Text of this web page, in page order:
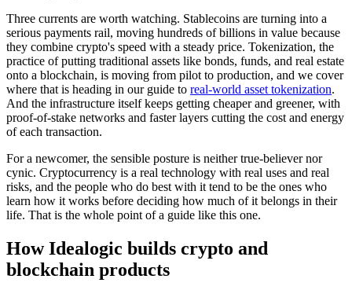
Three currents are worth watching. Stablecoins are turning into a
serious payments rail, moving hundreds of billions in value because
they combine crypto's speed with a steady price. Tokenization, the
practice of putting traditional assets like bonds, funds, and real estate
onto a blockchain, is moving from pilot to production, and we cover
where that is heading in our guide to real-world asset tokenization.
And the infrastructure itself keeps getting cheaper and greener, with
proof-of-stake networks and faster layers cutting the cost and energy
of each transaction.
For a newcomer, the sensible posture is neither true-believer nor
cynic. Cryptocurrency is a real technology with real uses and real
risks, and the people who do best with it tend to be the ones who
learn how it works before deciding how much of it belongs in their
life. That is the whole point of a guide like this one.
How Idealogic builds crypto and
blockchain products